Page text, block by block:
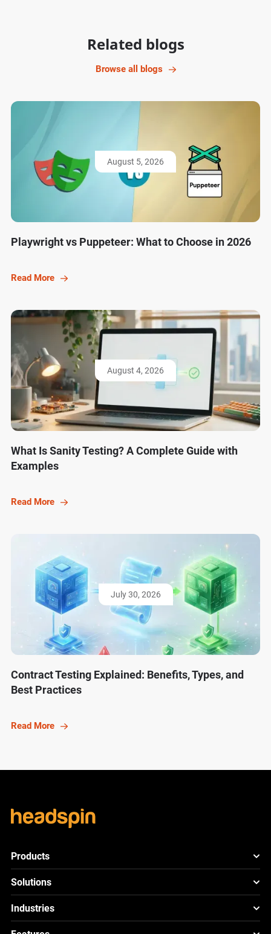
Related blogs
Browse all blogs
August 5, 2026
Playwright vs Puppeteer: What to Choose in 2026
Read More
August 4, 2026
What Is Sanity Testing? A Complete Guide with
Examples
Read More
July 30, 2026
Contract Testing Explained: Benefits, Types, and
Best Practices
Read More
Products
HeadSpin Platform
ACE New
CloudTestLite
Solutions
Mobile App Testing
Cross Browser Testing
Industries
HeadSpin for Telcos